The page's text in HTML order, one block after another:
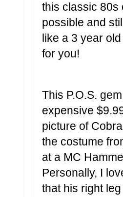
this classic 80s
possible and
like a 3 year
for you!
This P.O.S.
expensive
picture of
the costume
at a MC
Personally, I
that his right